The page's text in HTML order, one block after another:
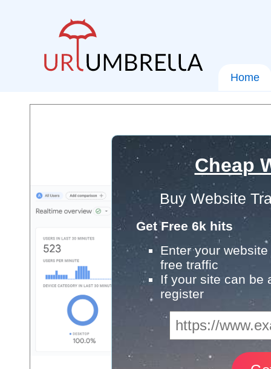
Home
Cheap
Buy Website
Get Free 6k hits
Enter your
free traffic
If your site can be
register